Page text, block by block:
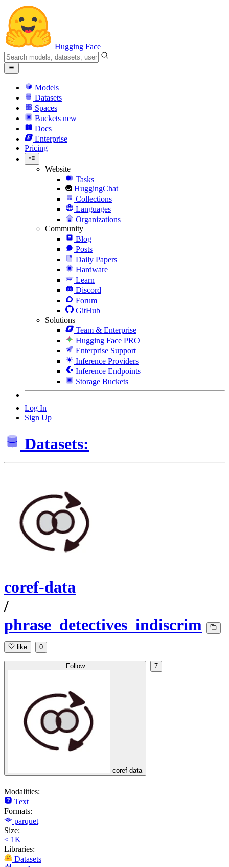
Hugging Face
Models
Datasets
Spaces
Buckets new
Docs
Enterprise
Pricing
Website
Tasks
HuggingChat
Collections
Languages
Organizations
Community
Blog
Posts
Daily Papers
Hardware
Learn
Discord
Forum
GitHub
Solutions
Team & Enterprise
Hugging Face PRO
Enterprise Support
Inference Providers
Inference Endpoints
Storage Buckets
Log In
Sign Up
Datasets:
coref-data
/
phrase_detectives_indiscrim
like 0
Follow
coref-data
7
Modalities:
Text
Formats:
parquet
Size:
< 1K
Libraries:
Datasets